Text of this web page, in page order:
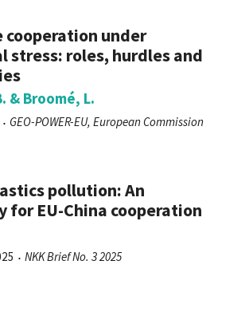
cooperation under
stress: roles, hurdles and
& Broomé, L.
GEO-POWER-EU, European Commission
pollution: An
for EU-China cooperation
NKK Brief No. 3 2025